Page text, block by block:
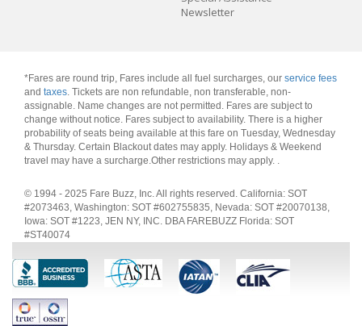
Newsletter
*Fares are round trip, Fares include all fuel surcharges, our service fees
and taxes. Tickets are non refundable, non transferable, non-
assignable. Name changes are not permitted. Fares are subject to
change without notice. Fares subject to availability. There is a higher
probability of seats being available at this fare on Tuesday, Wednesday
& Thursday. Certain Blackout dates may apply. Holidays & Weekend
travel may have a surcharge.Other restrictions may apply. .
© 1994 - 2025 Fare Buzz, Inc. All rights reserved. California: SOT
#2073463, Washington: SOT #602755835, Nevada: SOT #20070138,
Iowa: SOT #1223, JEN NY, INC. DBA FAREBUZZ Florida: SOT
#ST40074